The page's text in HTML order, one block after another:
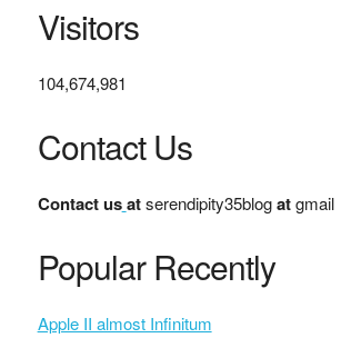
Visitors
104,674,981
Contact Us
Contact us atserendipity35blogatgmail
Popular Recently
Apple II almost Infinitum